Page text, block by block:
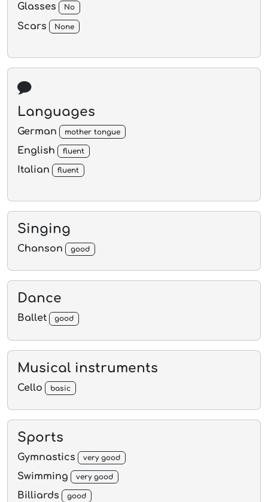
Glasses No
Scars None
Languages
German mother tongue
English fluent
Italian fluent
Singing
Chanson good
Dance
Ballet good
Musical instruments
Cello basic
Sports
Gymnastics very good
Swimming very good
Billiards good